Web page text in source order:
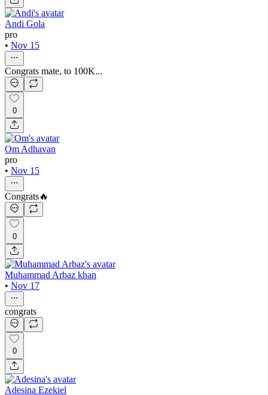
Andi Gola
pro
• Nov 15
Congrats mate, to 100K...
0
Om Adhavan
pro
• Nov 15
Congrats🔥
0
Muhammad Arbaz khan
• Nov 17
congrats
0
Adesina Ezekiel